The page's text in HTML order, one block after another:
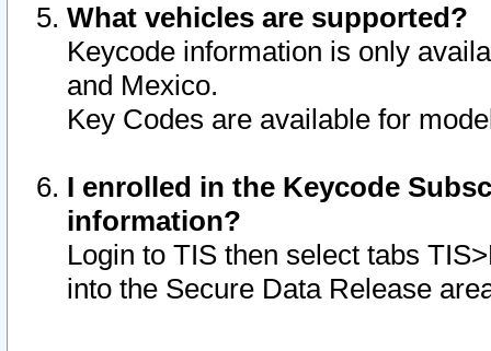
What vehicles are supported?
Keycode information is only
and Mexico.
Key Codes are available for
I enrolled in the Keycode
information?
Login to TIS then select tabs
into the Secure Data Release